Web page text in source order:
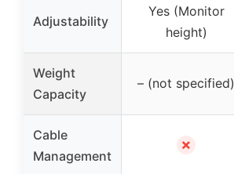
Adjustability
Yes (Monitor
height)
Weight
Capacity
– (not specified)
Cable
Management
✗